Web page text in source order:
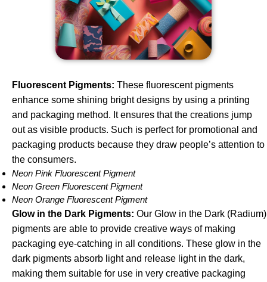
Fluorescent Pigments: These fluorescent pigments
enhance some shining bright designs by using a printing
and packaging method. It ensures that the creations jump
out as visible products. Such is perfect for promotional and
packaging products because they draw people’s attention to
the consumers.
Neon Pink Fluorescent Pigment
Neon Green Fluorescent Pigment
Neon Orange Fluorescent Pigment
Glow in the Dark Pigments: Our Glow in the Dark (Radium)
pigments are able to provide creative ways of making
packaging eye-catching in all conditions. These glow in the
dark pigments absorb light and release light in the dark,
making them suitable for use in very creative packaging